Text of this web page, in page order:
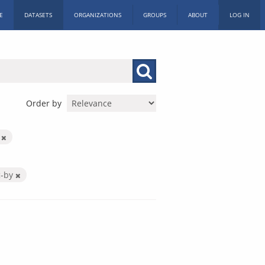
DATASETS ORGANIZATIONS GROUPS ABOUT LOG IN
Order by
by